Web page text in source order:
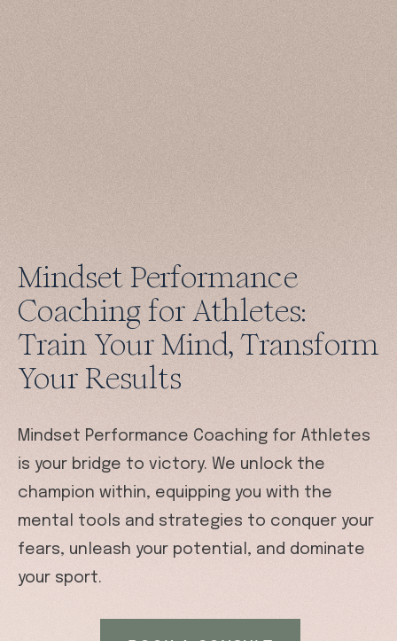
Mindset Performance
Coaching for Athletes:
Train Your Mind, Transform
Your Results
Mindset Performance Coaching for Athletes
is your bridge to victory. We unlock the
champion within, equipping you with the
mental tools and strategies to conquer your
fears, unleash your potential, and dominate
your sport.